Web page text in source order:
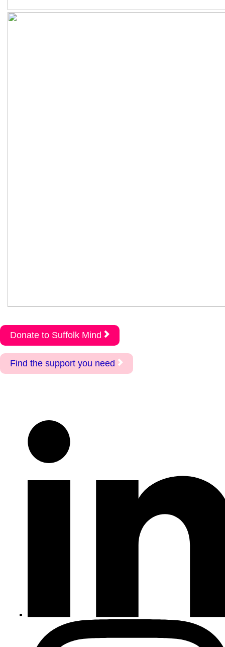
Donate to Suffolk Mind
Find the support you need